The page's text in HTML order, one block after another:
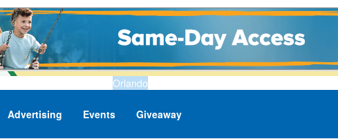
Orlando
Advertising Events Giveaway